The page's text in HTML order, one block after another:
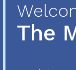
The